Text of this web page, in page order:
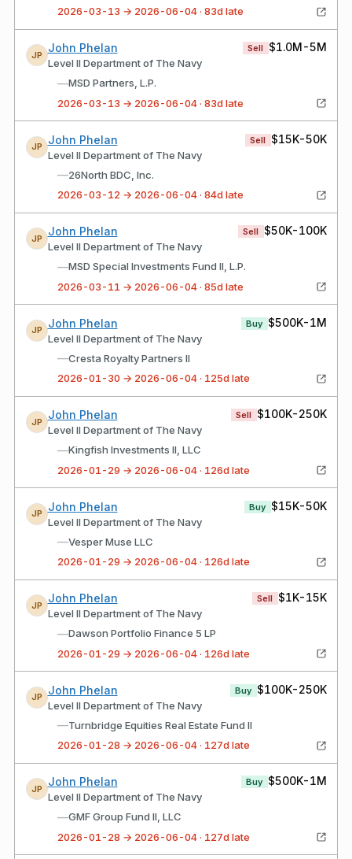
2026-03-13 → 2026-06-04 · 83d late
JP
John Phelan
Level II Department of The Navy
Sell $1.0M-5M
—MSD Partners, L.P.
2026-03-13 → 2026-06-04 · 83d late
JP
John Phelan
Level II Department of The Navy
Sell $15K-50K
—26North BDC, Inc.
2026-03-12 → 2026-06-04 · 84d late
JP
John Phelan
Level II Department of The Navy
Sell $50K-100K
—MSD Special Investments Fund II, L.P.
2026-03-11 → 2026-06-04 · 85d late
JP
John Phelan
Level II Department of The Navy
Buy $500K-1M
—Cresta Royalty Partners II
2026-01-30 → 2026-06-04 · 125d late
JP
John Phelan
Level II Department of The Navy
Sell $100K-250K
—Kingfish Investments II, LLC
2026-01-29 → 2026-06-04 · 126d late
JP
John Phelan
Level II Department of The Navy
Buy $15K-50K
—Vesper Muse LLC
2026-01-29 → 2026-06-04 · 126d late
JP
John Phelan
Level II Department of The Navy
Sell $1K-15K
—Dawson Portfolio Finance 5 LP
2026-01-29 → 2026-06-04 · 126d late
JP
John Phelan
Level II Department of The Navy
Buy $100K-250K
—Turnbridge Equities Real Estate Fund II
2026-01-28 → 2026-06-04 · 127d late
JP
John Phelan
Level II Department of The Navy
Buy $500K-1M
—GMF Group Fund II, LLC
2026-01-28 → 2026-06-04 · 127d late